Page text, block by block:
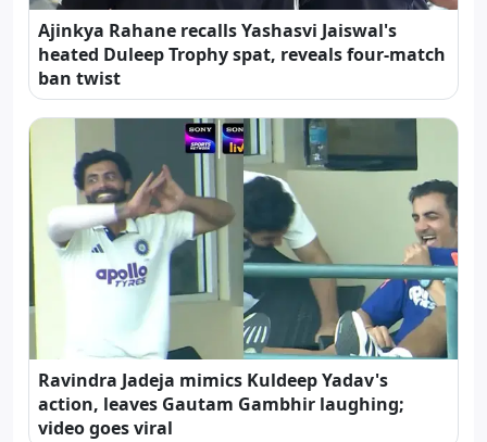
Ajinkya Rahane recalls Yashasvi Jaiswal's
heated Duleep Trophy spat, reveals four-match
ban twist
Ravindra Jadeja mimics Kuldeep Yadav's
action, leaves Gautam Gambhir laughing;
video goes viral